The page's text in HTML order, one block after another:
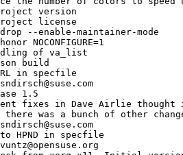
version
license
--enable-maintainer-mode
NOCONFIGURE=1
of va_list
build
in specfile
1.5
fixes in Dave Airlie thought
there was a bunch of other
HPND in specfile